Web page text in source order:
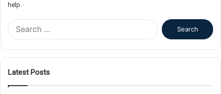
help.
f
Latest Posts